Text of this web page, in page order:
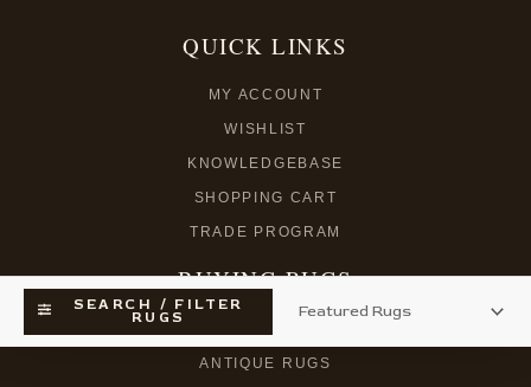
SEARCH / FILTER
RUGS
QUICK LINKS
MY ACCOUNT
WISHLIST
KNOWLEDGEBASE
SHOPPING CART
TRADE PROGRAM
BUYING RUGS
ANTIQUE RUGS